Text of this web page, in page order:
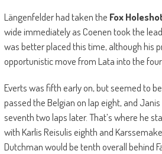
Längenfelder had taken the Fox
wide immediately as Coenen took the
was better placed this time, although his
opportunistic move from Lata into the
Everts was fifth early on, but seemed to
passed the Belgian on lap eight, and
seventh two laps later. That’s where he
with Karlis Reisulis eighth and
Dutchman would be tenth overall behind